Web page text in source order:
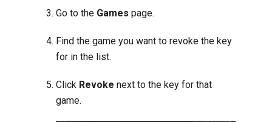
Go to the Games page.
Find the game you want to revoke the key
for in the list.
Click Revoke next to the key for that
game.